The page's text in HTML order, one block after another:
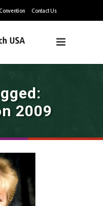
Convention Contact Us
2009